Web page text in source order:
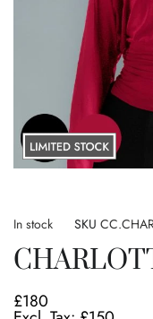
to
beginning
of
the
images
In stock SKU
£180